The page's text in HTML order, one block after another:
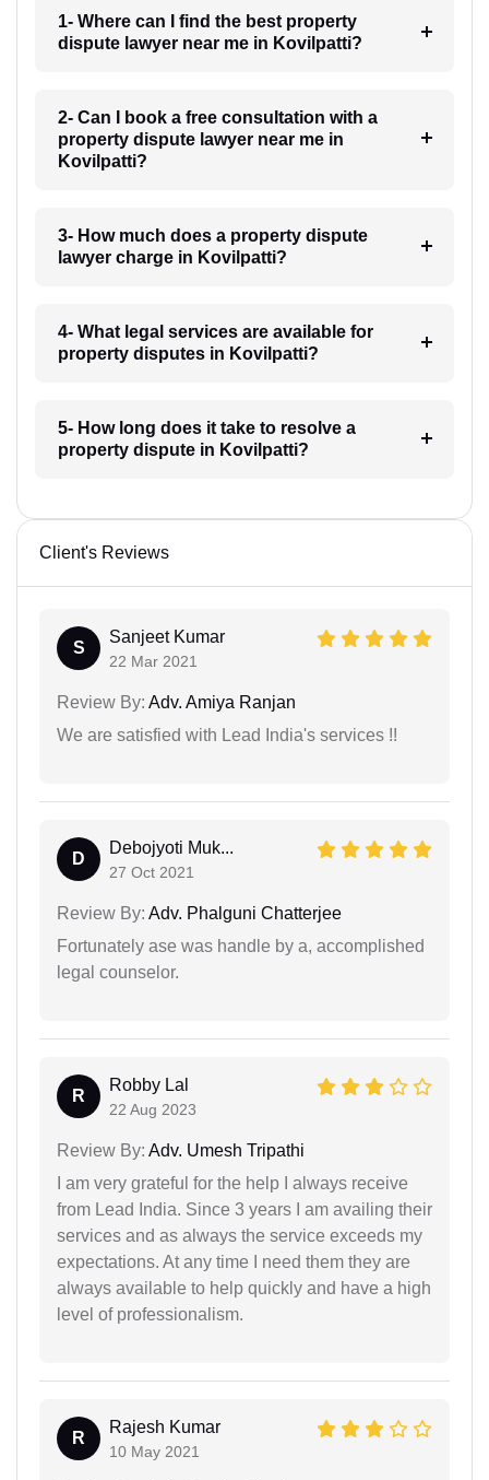
1- Where can I find the best property
dispute lawyer near me in Kovilpatti?
2- Can I book a free consultation with a
property dispute lawyer near me in
Kovilpatti?
3- How much does a property dispute
lawyer charge in Kovilpatti?
4- What legal services are available for
property disputes in Kovilpatti?
5- How long does it take to resolve a
property dispute in Kovilpatti?
Client's Reviews
S
Sanjeet Kumar
22 Mar 2021
Review By: Adv. Amiya Ranjan
We are satisfied with Lead India's services !!
D
Debojyoti Muk...
27 Oct 2021
Review By: Adv. Phalguni Chatterjee
Fortunately ase was handle by a, accomplished
legal counselor.
R
Robby Lal
22 Aug 2023
Review By: Adv. Umesh Tripathi
I am very grateful for the help I always receive
from Lead India. Since 3 years I am availing their
services and as always the service exceeds my
expectations. At any time I need them they are
always available to help quickly and have a high
level of professionalism.
R
Rajesh Kumar
10 May 2021